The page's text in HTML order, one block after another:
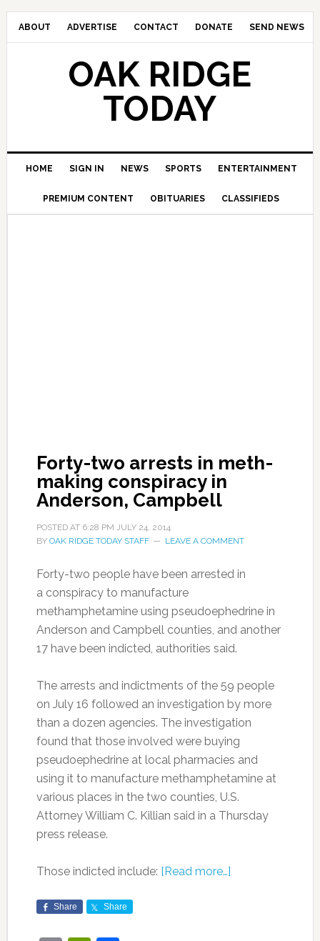
ABOUT ADVERTISE CONTACT DONATE SEND NEWS
OAK RIDGE
TODAY
HOME SIGN IN NEWS SPORTS ENTERTAINMENT
PREMIUM CONTENT OBITUARIES CLASSIFIEDS
Forty-two arrests in meth-
making conspiracy in
Anderson, Campbell
POSTED AT 6:28 PM JULY 24, 2014
BY OAK RIDGE TODAY STAFF LEAVE A COMMENT
Forty-two people have been arrested in
a conspiracy to manufacture
methamphetamine using pseudoephedrine in
Anderson and Campbell counties, and another
17 have been indicted, authorities said.
The arrests and indictments of the 59 people
on July 16 followed an investigation by more
than a dozen agencies. The investigation
found that those involved were buying
pseudoephedrine at local pharmacies and
using it to manufacture methamphetamine at
various places in the two counties, U.S.
Attorney William C. Killian said in a Thursday
press release.
Those indicted include: [Read more…]
Share Share